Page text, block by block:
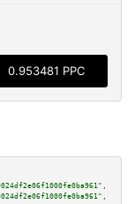
0.953481 PPC
,
,